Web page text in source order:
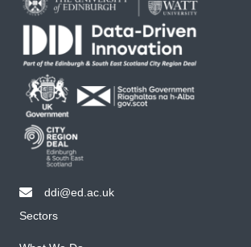
email ddi@ed.ac.uk
ddi@ed.ac.uk
Sectors